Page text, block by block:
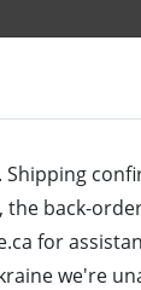
Shipping
the back-
for
we're